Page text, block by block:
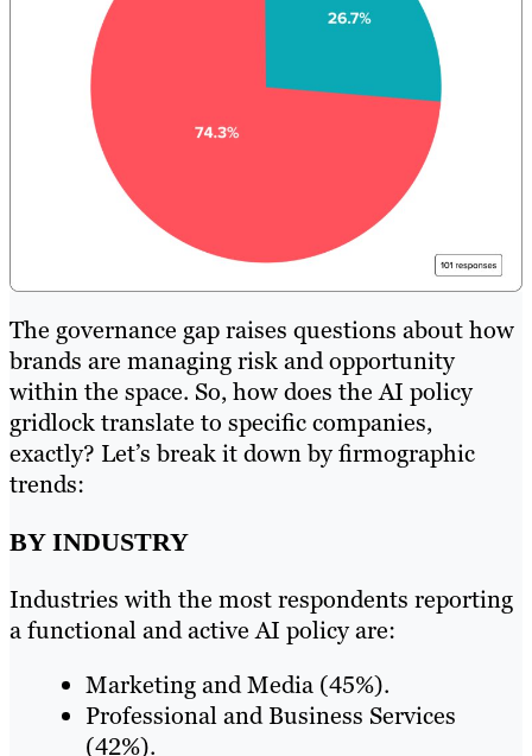
The governance gap raises questions about how
brands are managing risk and opportunity
within the space. So, how does the AI policy
gridlock translate to specific companies,
exactly? Let’s break it down by firmographic
trends:
BY INDUSTRY
Industries with the most respondents reporting
a functional and active AI policy are:
Marketing and Media (45%).
Professional and Business Services
(42%).